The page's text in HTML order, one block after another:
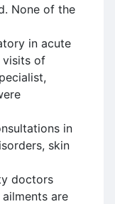
None of the
in acute
visits of
in
skin
doctors
are